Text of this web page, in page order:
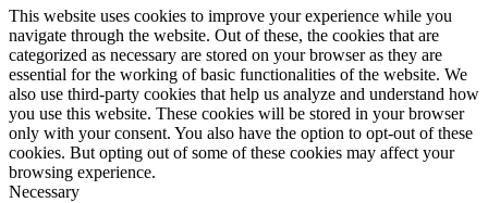
This website uses cookies to improve your experience while you
navigate through the website. Out of these, the cookies that are
categorized as necessary are stored on your browser as they are
essential for the working of basic functionalities of the website. We
also use third-party cookies that help us analyze and understand how
you use this website. These cookies will be stored in your browser
only with your consent. You also have the option to opt-out of these
cookies. But opting out of some of these cookies may affect your
browsing experience.
Necessary